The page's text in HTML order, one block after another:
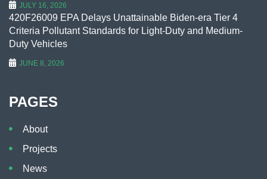
JULY 16, 2026
420F26009 EPA Delays Unattainable Biden-era Tier 4
Criteria Pollutant Standards for Light-Duty and Medium-
Duty Vehicles
JUNE 8, 2026
PAGES
About
Projects
News